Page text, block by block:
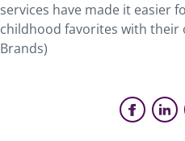
services have made it easier
childhood favorites with their
Brands)